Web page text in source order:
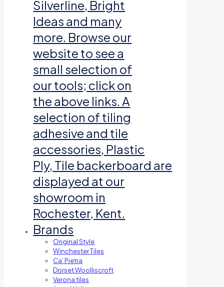
Silverline, Bright
Ideas and many
more. Browse our
website to see a
small selection of
our tools; click on
the above links. A
selection of tiling
adhesive and tile
accessories, Plastic
Ply, Tile backerboard are
displayed at our
showroom in
Rochester, Kent.
Brands
Original Style
Winchester Tiles
Ca’ Pietra
Dorset Woolliscroft
Verona tiles